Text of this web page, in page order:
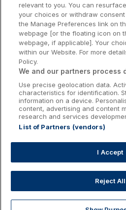
Kilkenny
Waterford
Wild Atlantic
Ireland's Hidden
Ireland's
Accommodation
relevant to you. You can
your choices or withdraw
the Manage Preferences link on
webpage [or the floating icon on
webpage, if applicable]. Your
within our Website. For more
Policy.
We and our partners process
Use precise geolocation data.
characteristics for identification.
information on a device.
content, advertising and content
research and services
List of Partners (vendors)
I Accept
Reject All